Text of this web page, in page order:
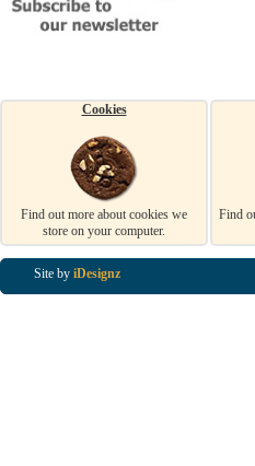
Cookies
Find out more about cookies we
store on your computer.
Find
Site by iDesignz